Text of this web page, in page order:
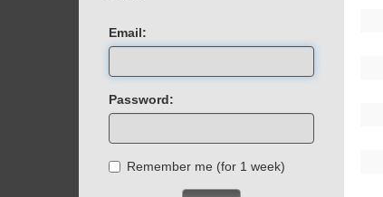
Email:
Password:
Remember me (for 1 week)